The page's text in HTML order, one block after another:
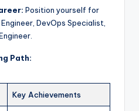
Position yourself for
DevOps Specialist,
Path:
Key Achievements